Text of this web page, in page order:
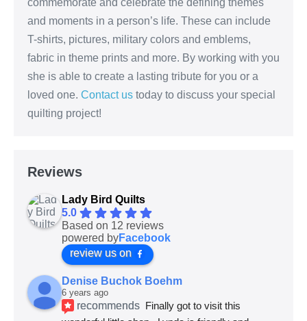
commemorate and celebrate the defining themes
and moments in a person’s life. These can include
T-shirts, pictures, military colors and emblems,
fabric in theme prints and more. By working with you
she is able to create a lasting tribute for you or a
loved one. Contact us today to discuss your special
quilting project!
Reviews
Lady Bird Quilts
5.0
Based on 12 reviews
powered byFacebook
review us on
Denise Buchok Boehm
6 years ago
recommends Finally got to visit this